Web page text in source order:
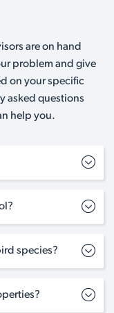
are on hand
problem and give
on your specific
asked questions
help you.
species?